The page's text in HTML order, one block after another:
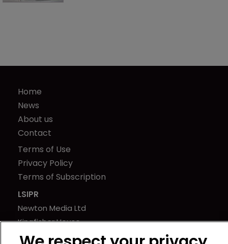
Home
News
About us
Contact
Terms of Use
Privacy Policy
Terms of Subscription
LSIPR
Newton Media Ltd
Kingfisher House
21-23 Elmfield Road